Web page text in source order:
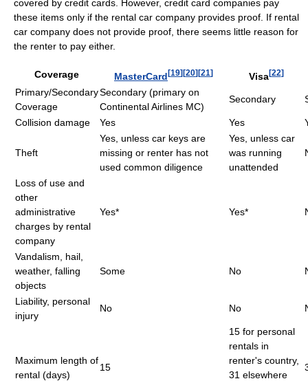
covered by credit cards. However, credit card companies pay
these items only if the rental car company provides proof. If rental
car company does not provide proof, there seems little reason for
the renter to pay either.
Coverage MasterCard[19][20][21] Visa[22]
Primary/Secondary
Coverage
Secondary (primary on
Continental Airlines MC)
Secondary
Collision damage Yes Yes
Theft
Yes, unless car keys are
missing or renter has not
used common diligence
Yes, unless car
was running
unattended
Loss of use and
other
administrative
charges by rental
company
Yes* Yes*
Vandalism, hail,
weather, falling
objects
Some No
Liability, personal
injury
No No
Maximum length of
rental (days)
15
15 for personal
rentals in
renter's country,
31 elsewhere